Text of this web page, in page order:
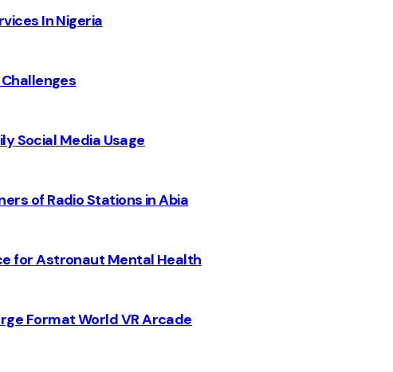
In Nigeria
Challenges
Social Media Usage
of Radio Stations in Abia
for Astronaut Mental Health
Format World VR Arcade